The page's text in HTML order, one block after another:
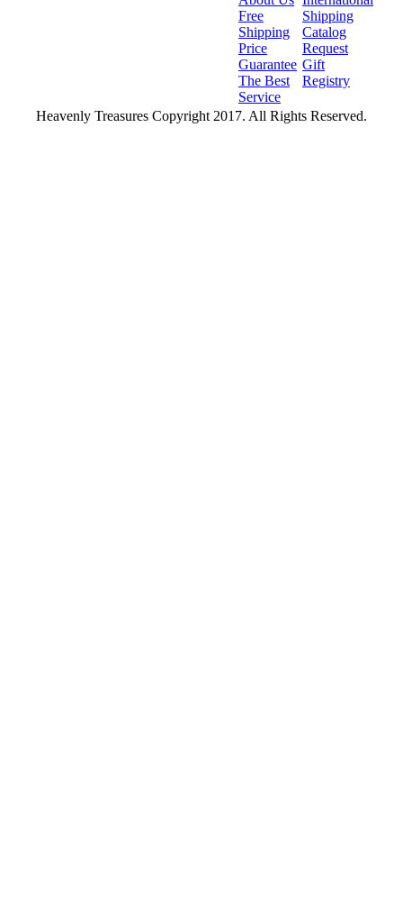
Free
Shipping
Price
Guarantee
The Best
Service
Shipping
Catalog
Request
Gift
Registry
Heavenly Treasures Copyright 2017. All Rights Reserved.